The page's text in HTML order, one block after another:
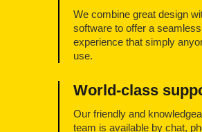
We combine great design
software to offer a
experience that simply
use.
World-class
Our friendly and
team is available by chat,